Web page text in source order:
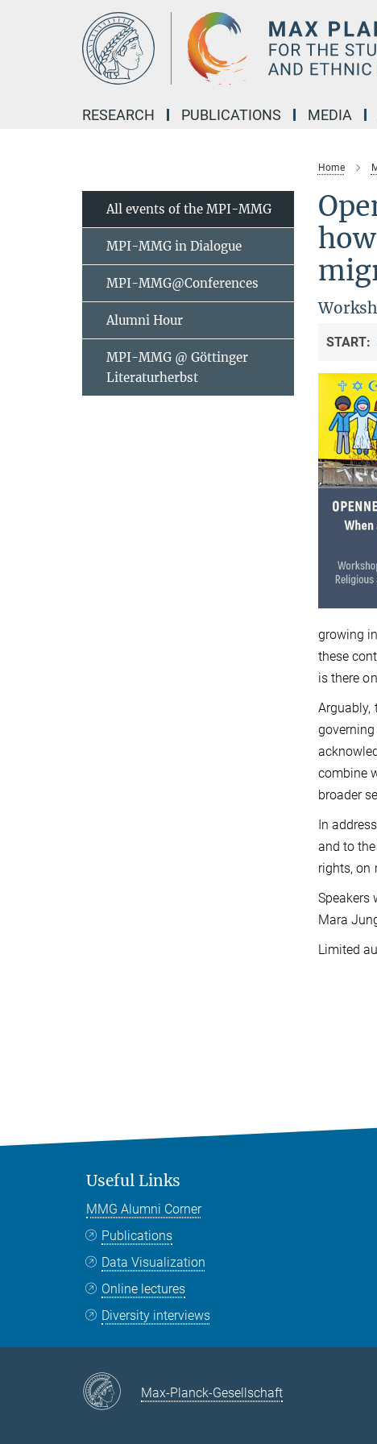
RESEARCH PUBLICATIONS MEDIA
Home
START:
growing
these
is there
Arguably,
combine
broader
In
and to
rights, on
Speakers
Mara
Limited
All events of the MPI-MMG
MPI-MMG in Dialogue
MPI-MMG@Conferences
Alumni Hour
MPI-MMG @ Göttinger
Literaturherbst
Useful Links
MMG Alumni Corner
Publications
Data Visualization
Online lectures
Diversity interviews
Max-Planck-Gesellschaft